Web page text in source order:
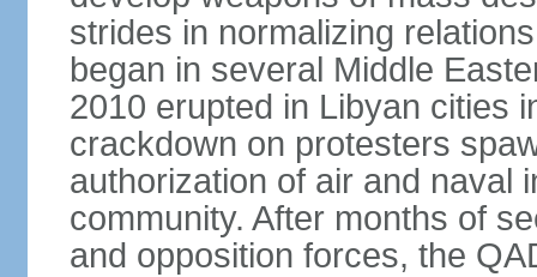
strides in normalizing
began in several Middle
2010 erupted in Libyan cities
crackdown on protesters
authorization of air and naval
community. After months of
and opposition forces, the